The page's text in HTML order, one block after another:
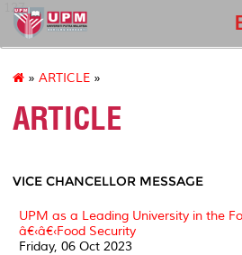
127
» ARTICLE »
ARTICLE
VICE CHANCELLOR MESSAGE
UPM as a Leading University in the
â€‹â€‹Food Security
Friday, 06 Oct 2023